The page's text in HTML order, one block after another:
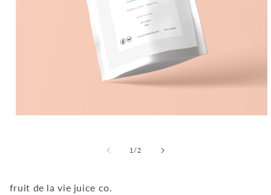
1 /of
2
fruit de la vie juice co.